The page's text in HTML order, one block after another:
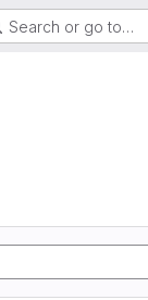
Search or go to…